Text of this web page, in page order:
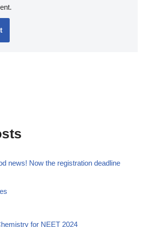
news! Now the registration deadline
for NEET 2024